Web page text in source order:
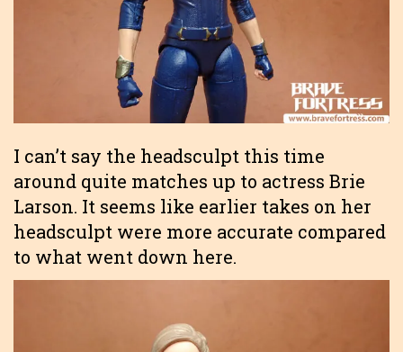
I can’t say the headsculpt this time
around quite matches up to actress Brie
Larson. It seems like earlier takes on her
headsculpt were more accurate compared
to what went down here.